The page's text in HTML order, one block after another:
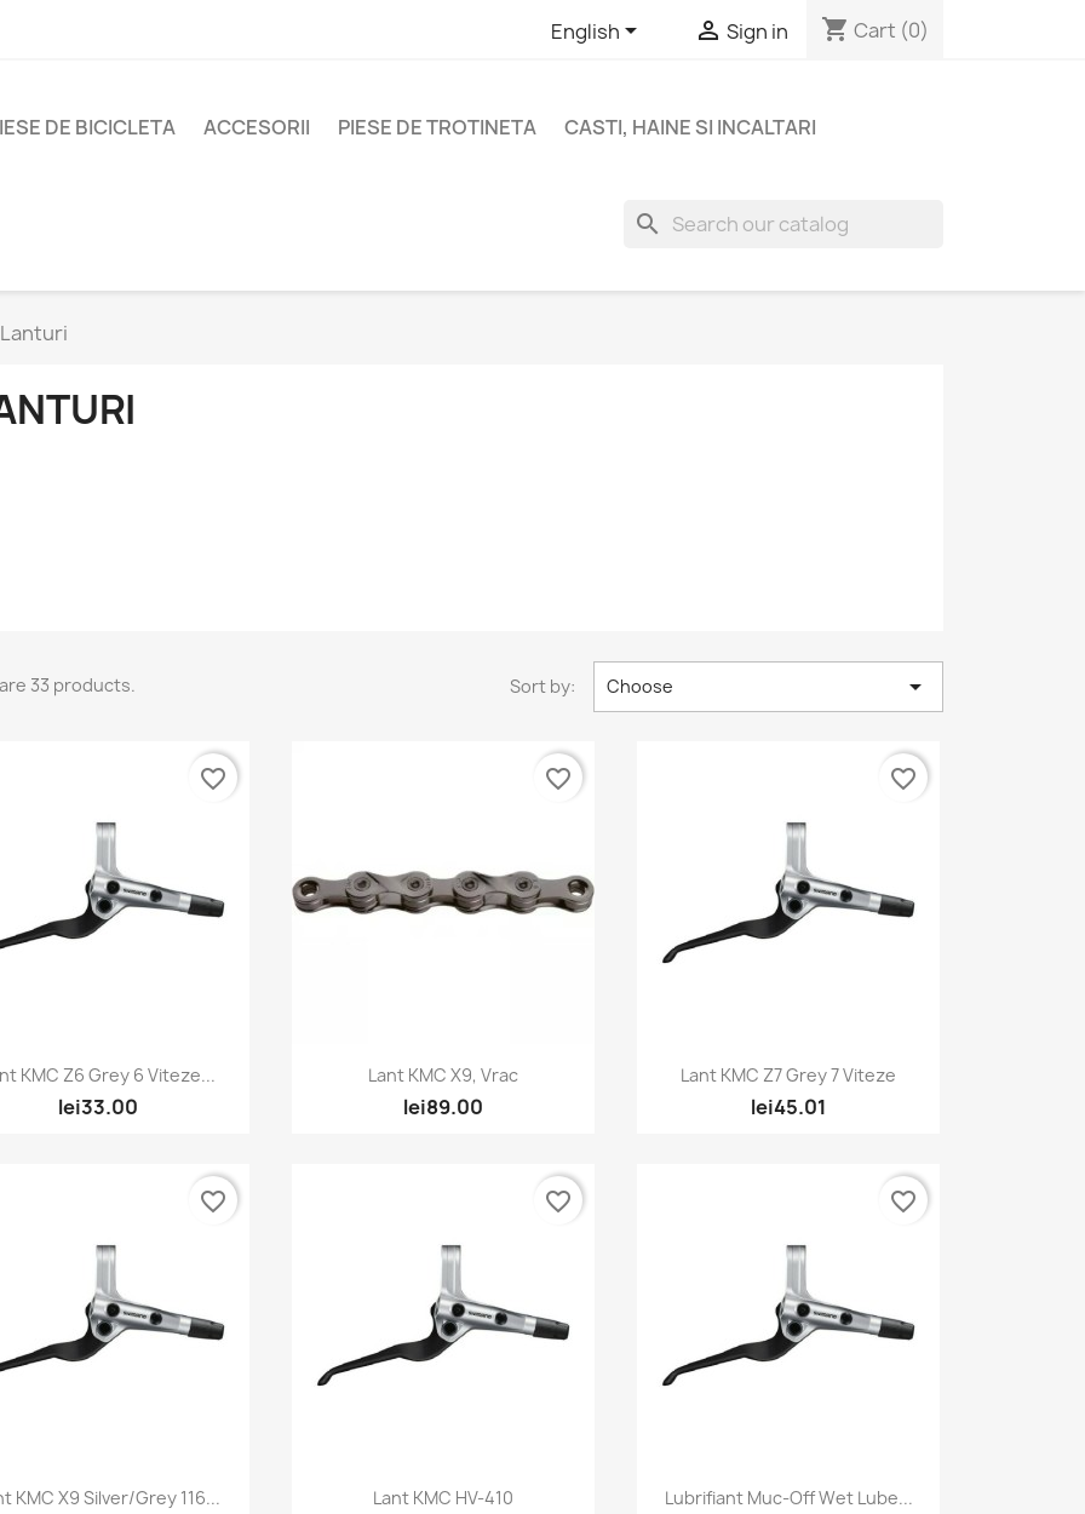
English  Sign in shopping_cart Cart (0)
DE BICICLETA ACCESORII PIESE DE TROTINETA CASTI, HAINE SI INCALTARI
search
Lanturi
33 products. Sort by: Choose 
 Quick view
KMC Z6 Grey 6 Viteze...
lei33.00
favorite_border
Quick view
Lant KMC X9, Vrac
lei89.00
favorite_border
Quick view
Lant KMC Z7 Grey 7 Viteze
lei45.01
favorite_border
Quick view
KMC X9 Silver/Grey 116...
favorite_border
Quick view
Lant KMC HV-410
favorite_border
Quick view
Lubrifiant Muc-Off Wet Lube...
favorite_border